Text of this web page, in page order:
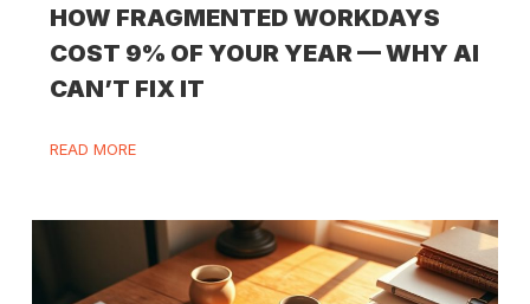
HOW FRAGMENTED WORKDAYS
COST 9% OF YOUR YEAR — WHY AI
CAN’T FIX IT
READ MORE